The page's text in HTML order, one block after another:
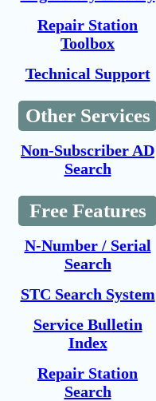
Repair Station
Toolbox
Technical Support
Other Services
Non-Subscriber AD
Search
Free Features
N-Number / Serial
Search
STC Search System
Service Bulletin
Index
Repair Station
Search